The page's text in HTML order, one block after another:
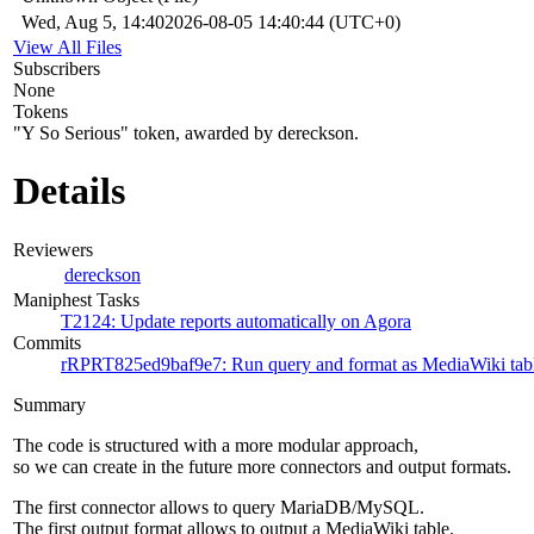
Wed, Aug 5, 14:402026-08-05 14:40:44 (UTC+0)
View All Files
Subscribers
None
Tokens
"Y So Serious" token, awarded by dereckson.
Details
Reviewers
dereckson
Maniphest Tasks
T2124: Update reports automatically on Agora
Commits
rRPRT825ed9baf9e7: Run query and format as MediaWiki
Summary
The code is structured with a more modular approach,
so we can create in the future more connectors and output formats.
The first connector allows to query MariaDB/MySQL.
The first output format allows to output a MediaWiki table.